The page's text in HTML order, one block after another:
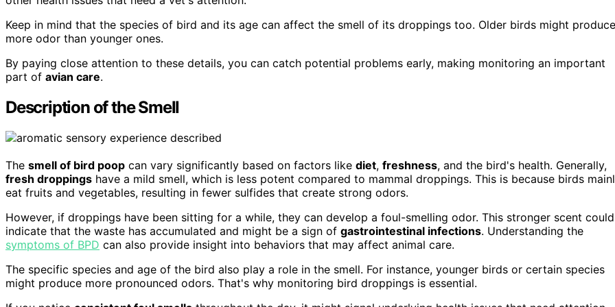
Keep in mind that the species of bird and its age can affect the smell of its droppings too. Older birds might produce
more odor than younger ones.
By paying close attention to these details, you can catch potential problems early, making monitoring an important
part of avian care.
Description of the Smell
The smell of bird poop can vary significantly based on factors like diet, freshness, and the bird's health. Generally,
fresh droppings have a mild smell, which is less potent compared to mammal droppings. This is because birds
eat fruits and vegetables, resulting in fewer sulfides that create strong odors.
However, if droppings have been sitting for a while, they can develop a foul-smelling odor. This stronger scent could
indicate that the waste has accumulated and might be a sign of gastrointestinal infections. Understanding the
symptoms of BPD can also provide insight into behaviors that may affect animal care.
The specific species and age of the bird also play a role in the smell. For instance, younger birds or certain species
might produce more pronounced odors. That's why monitoring bird droppings is essential.